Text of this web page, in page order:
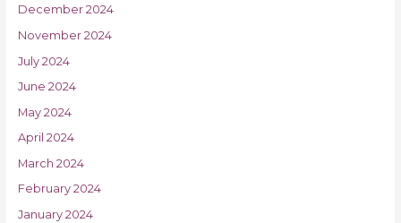
December 2024
November 2024
July 2024
June 2024
May 2024
April 2024
March 2024
February 2024
January 2024